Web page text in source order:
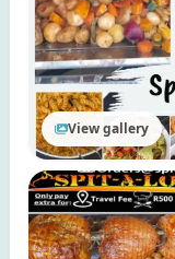
View gallery